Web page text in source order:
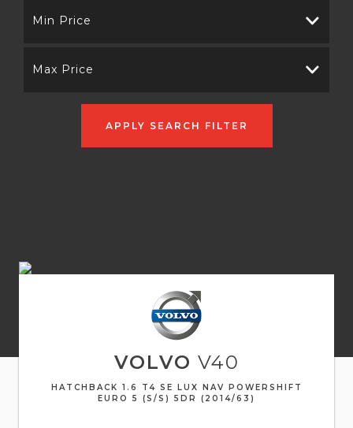
Min Price
Max Price
APPLY SEARCH FILTER
VOLVO V40
HATCHBACK 1.6 T4 SE LUX NAV POWERSHIFT
EURO 5 (S/S) 5DR (2014/63)